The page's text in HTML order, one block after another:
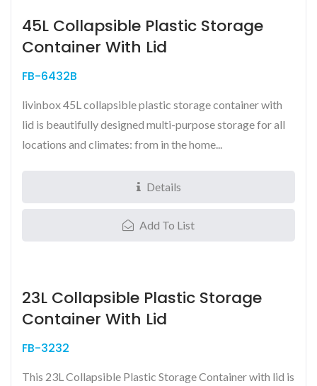
45L Collapsible Plastic Storage
Container With Lid
FB-6432B
livinbox 45L collapsible plastic storage container with
lid is beautifully designed multi-purpose storage for all
locations and climates: from in the home...
Details
Add To List
23L Collapsible Plastic Storage
Container With Lid
FB-3232
This 23L Collapsible Plastic Storage Container with lid is